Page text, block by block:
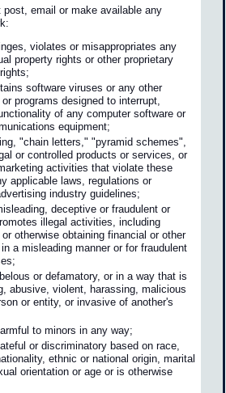
email or make available any
violates or misappropriates any
property rights or other proprietary
software viruses or any other
programs designed to interrupt,
of any computer software or
equipment;
"chain letters," "pyramid schemes",
or controlled products or services, or
activities that violate these
applicable laws, regulations or
industry guidelines;
deceptive or fraudulent or
illegal activities, including
otherwise obtaining financial or other
a misleading manner or for fraudulent
or defamatory, or in a way that is
abusive, violent, harassing, malicious
or entity, or invasive of another's
to minors in any way;
or discriminatory based on race,
ethnic or national origin, marital
orientation or age or is otherwise